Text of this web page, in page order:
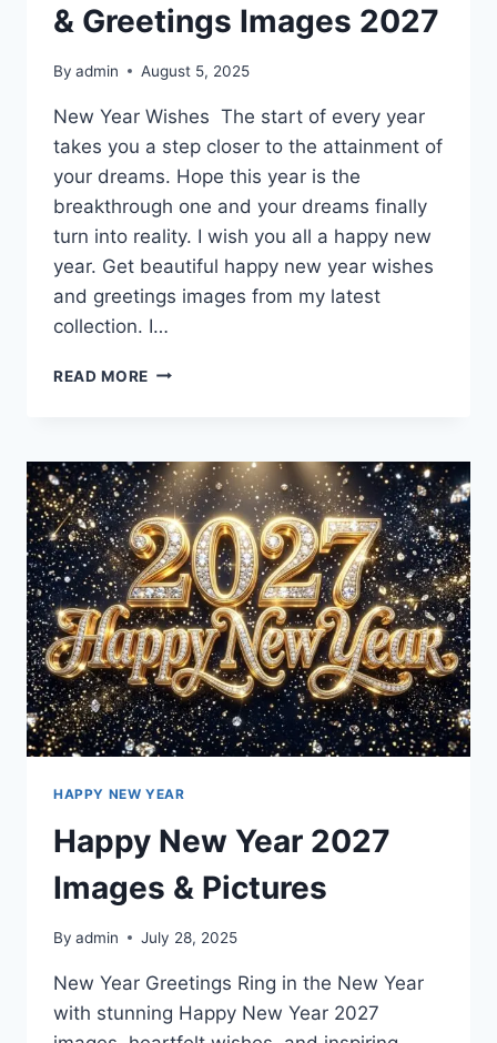
& Greetings Images 2027
By admin August 5, 2025
New Year Wishes The start of every year
takes you a step closer to the attainment of
your dreams. Hope this year is the
breakthrough one and your dreams finally
turn into reality. I wish you all a happy new
year. Get beautiful happy new year wishes
and greetings images from my latest
collection. I…
READ MORE HAPPY
&
GREETINGS
IMAGES
2027
HAPPY NEW YEAR
Happy New Year 2027
Images & Pictures
By admin July 28, 2025
New Year Greetings Ring in the New Year
with stunning Happy New Year 2027